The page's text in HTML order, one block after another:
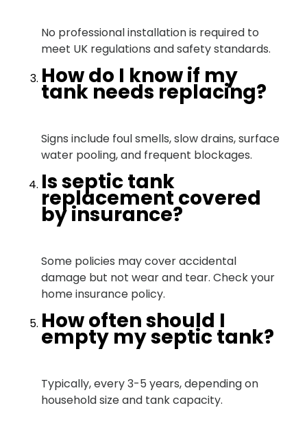
No professional installation is required to
meet UK regulations and safety standards.
How do I know if my
tank needs replacing?
Signs include foul smells, slow drains, surface
water pooling, and frequent blockages.
Is septic tank
replacement covered
by insurance?
Some policies may cover accidental
damage but not wear and tear. Check your
home insurance policy.
How often should I
empty my septic tank?
Typically, every 3-5 years, depending on
household size and tank capacity.